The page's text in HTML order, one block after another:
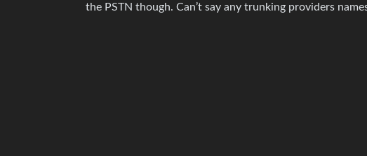
the PSTN though. Can’t say any trunking providers